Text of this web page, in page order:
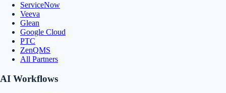
ServiceNow
Veeva
Glean
Google Cloud
PTC
ZenQMS
All Partners
AI Workflows